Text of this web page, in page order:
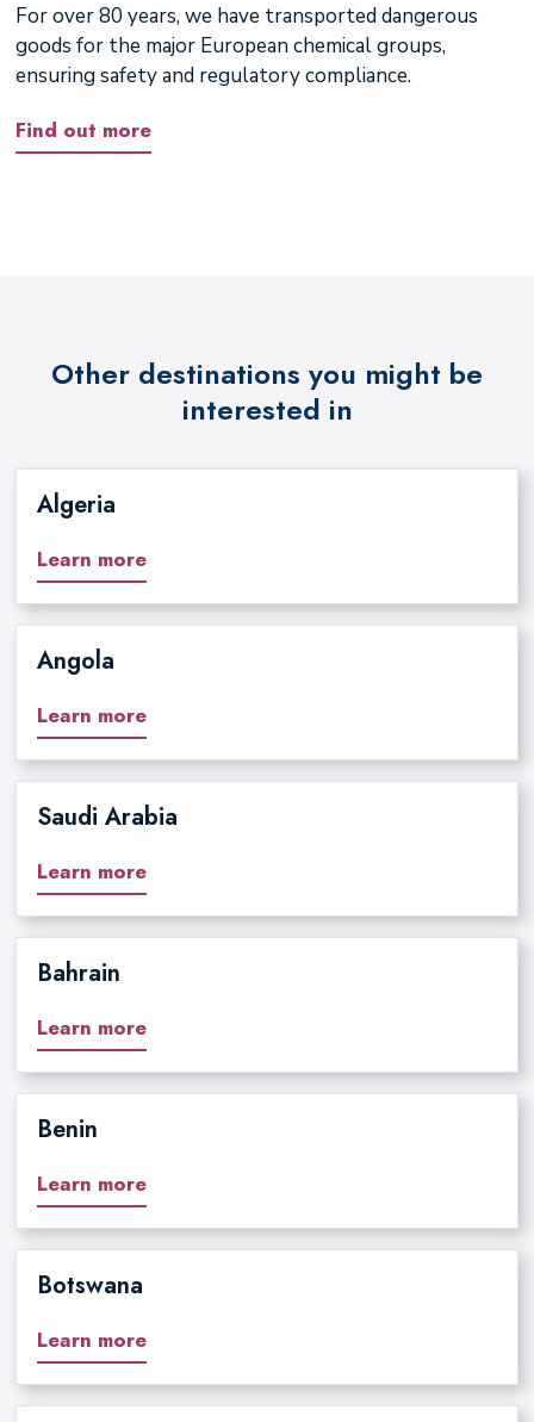
For over 80 years, we have transported dangerous
goods for the major European chemical groups,
ensuring safety and regulatory compliance.
Find out more
Other destinations you might be
interested in
Algeria
Learn more
Angola
Learn more
Saudi Arabia
Learn more
Bahrain
Learn more
Benin
Learn more
Botswana
Learn more